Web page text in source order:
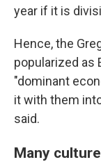
year if it is
Hence, the
popularized as
"dominant
it with them
said.
Many